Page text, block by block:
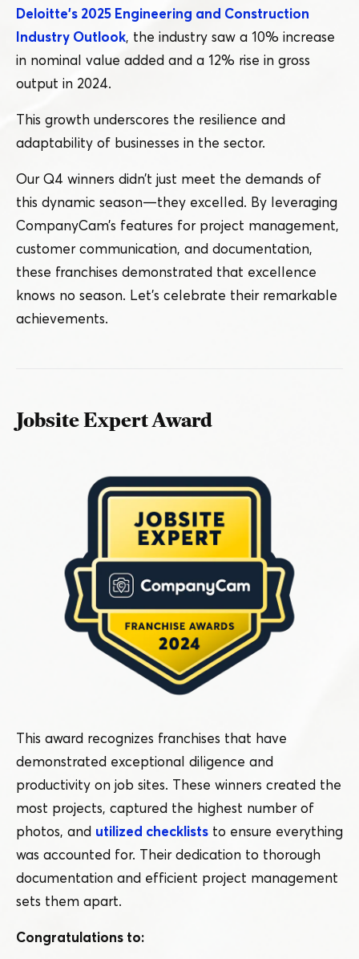
Deloitte’s 2025 Engineering and Construction
Industry Outlook, the industry saw a 10% increase
in nominal value added and a 12% rise in gross
output in 2024.
This growth underscores the resilience and
adaptability of businesses in the sector.
Our Q4 winners didn’t just meet the demands of
this dynamic season — they excelled. By leveraging
CompanyCam’s features for project management,
customer communication, and documentation,
these franchises demonstrated that excellence
knows no season. Let’s celebrate their remarkable
achievements.
Jobsite Expert Award
This award recognizes franchises that have
demonstrated exceptional diligence and
productivity on job sites. These winners created the
most projects, captured the highest number of
photos, and utilized checklists to ensure everything
was accounted for. Their dedication to thorough
documentation and efficient project management
sets them apart.
Congratulations to: